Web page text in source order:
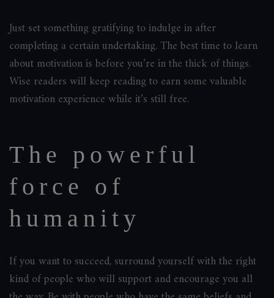
Just set something gratifying to indulge in after
completing a certain undertaking. The best time to learn
about motivation is before you’re in the thick of things.
Wise readers will keep reading to earn some valuable
motivation experience while it’s still free.
The powerful
force of
humanity
If you want to succeed, surround yourself with the right
kind of people who will support and encourage you all